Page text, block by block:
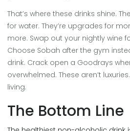
That’s where these drinks shine.
for water. They’re upgrades for
more. Swap out your nightly wine
Choose Sobah after the gym
drink. Crack open a Goodrays
overwhelmed. These aren’t
living.
The Bottom Line